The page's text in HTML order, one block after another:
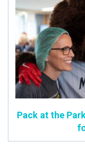
Pack at the